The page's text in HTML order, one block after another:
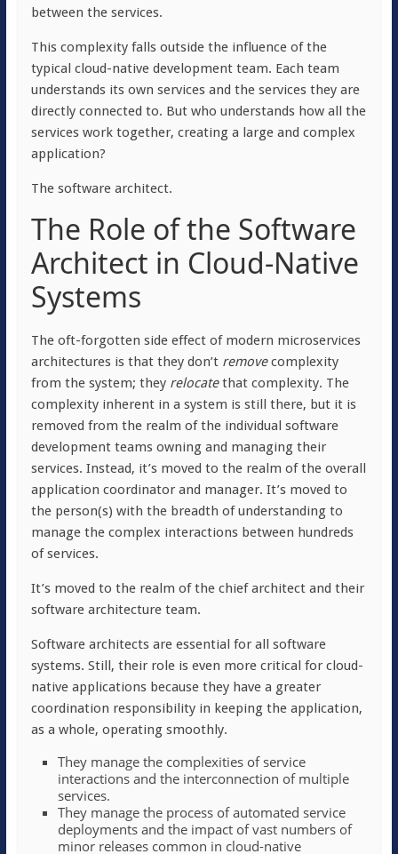
between the services.
This complexity falls outside the influence of the
typical cloud-native development team. Each team
understands its own services and the services they are
directly connected to. But who understands how all the
services work together, creating a large and complex
application?
The software architect.
The Role of the Software
Architect in Cloud-Native
Systems
The oft-forgotten side effect of modern microservices
architectures is that they don’t removecomplexity
from the system; they relocatethat complexity. The
complexity inherent in a system is still there, but it is
removed from the realm of the individual software
development teams owning and managing their
services. Instead, it’s moved to the realm of the overall
application coordinator and manager. It’s moved to
the person(s) with the breadth of understanding to
manage the complex interactions between hundreds
of services.
It’s moved to the realm of the chief architect and their
software architecture team.
Software architects are essential for all software
systems. Still, their role is even more critical for cloud-
native applications because they have a greater
coordination responsibility in keeping the application,
as a whole, operating smoothly.
They manage the complexities of service
interactions and the interconnection of multiple
services.
They manage the process of automated service
deployments and the impact of vast numbers of
minor releases common in cloud-native